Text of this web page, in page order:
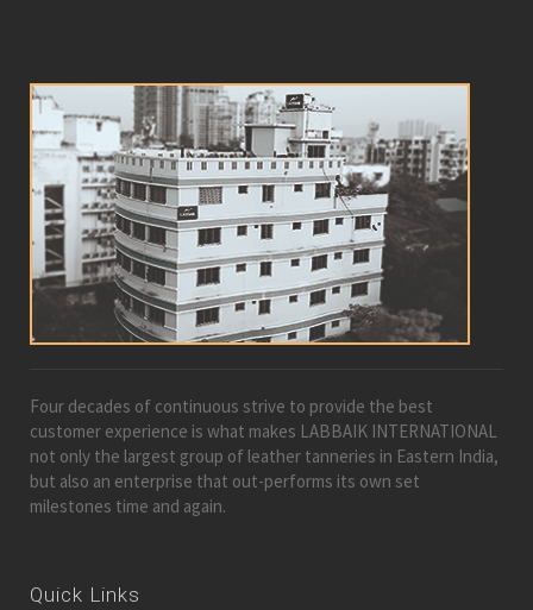
Four decades of continuous strive to provide the best
customer experience is what makes LABBAIK INTERNATIONAL
not only the largest group of leather tanneries in Eastern India,
but also an enterprise that out-performs its own set
milestones time and again.
Quick Links